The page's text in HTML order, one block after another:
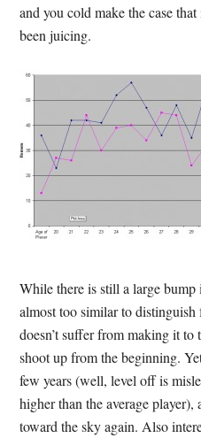
and you cold make the case
been juicing.
While there is still a large bump
almost too similar to
doesn’t suffer from making it to
shoot up from the beginning.
few years (well, level off is
higher than the average
toward the sky again. Also